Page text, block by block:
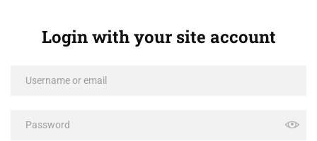
Login with your site account